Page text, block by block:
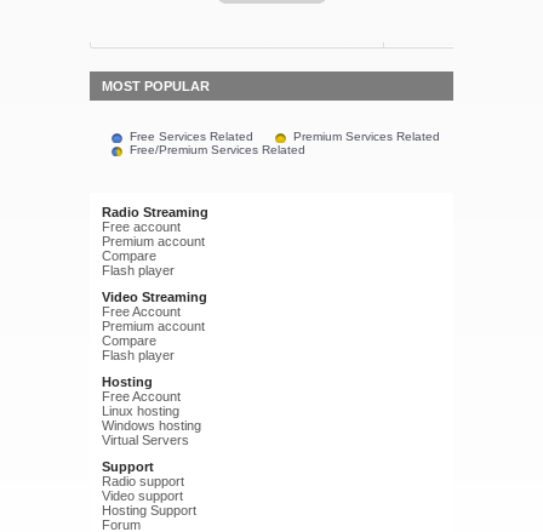
MOST POPULAR
Free Services Related
Premium Services Related
Free/Premium Services Related
Radio Streaming
Free account
Premium account
Compare
Flash player
Video Streaming
Free Account
Premium account
Compare
Flash player
Hosting
Free Account
Linux hosting
Windows hosting
Virtual Servers
Support
Radio support
Video support
Hosting Support
Forum